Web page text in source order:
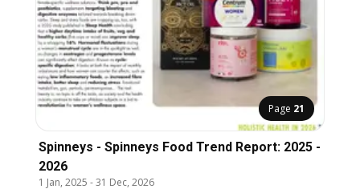
Page 21
Spinneys - Spinneys Food Trend Report: 2025 -
2026
1 Jan, 2025 -31 Dec, 2026